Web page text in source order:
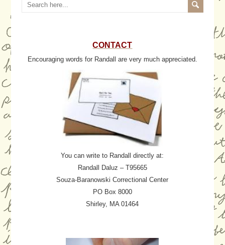
CONTACT
Encouraging words for Randall are very much appreciated.
You can write to Randall directly at:
Randall Daluz – T95665
Souza-Baranowski Correctional Center
PO Box 8000
Shirley, MA 01464